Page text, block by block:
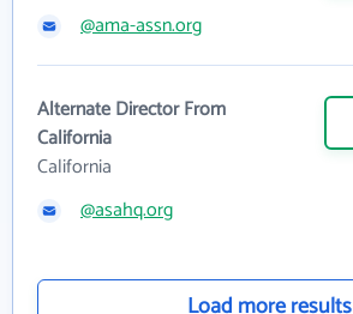
@ama-assn.org
Alternate Director From
California
California
@asahq.org
Load more results